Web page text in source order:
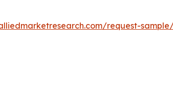
request-